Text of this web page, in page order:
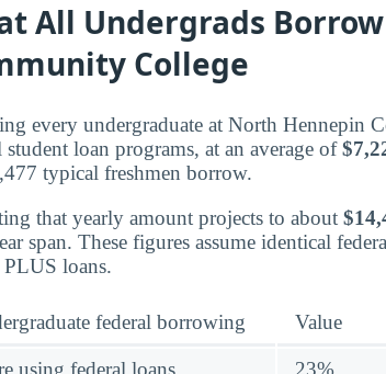
All Undergrads
College
every undergraduate at North Hennepin
student loan programs, at an average of
typical freshmen borrow.
that yearly amount projects to about
span. These figures assume identical
PLUS loans.
federal borrowing Value
using federal loans
23%